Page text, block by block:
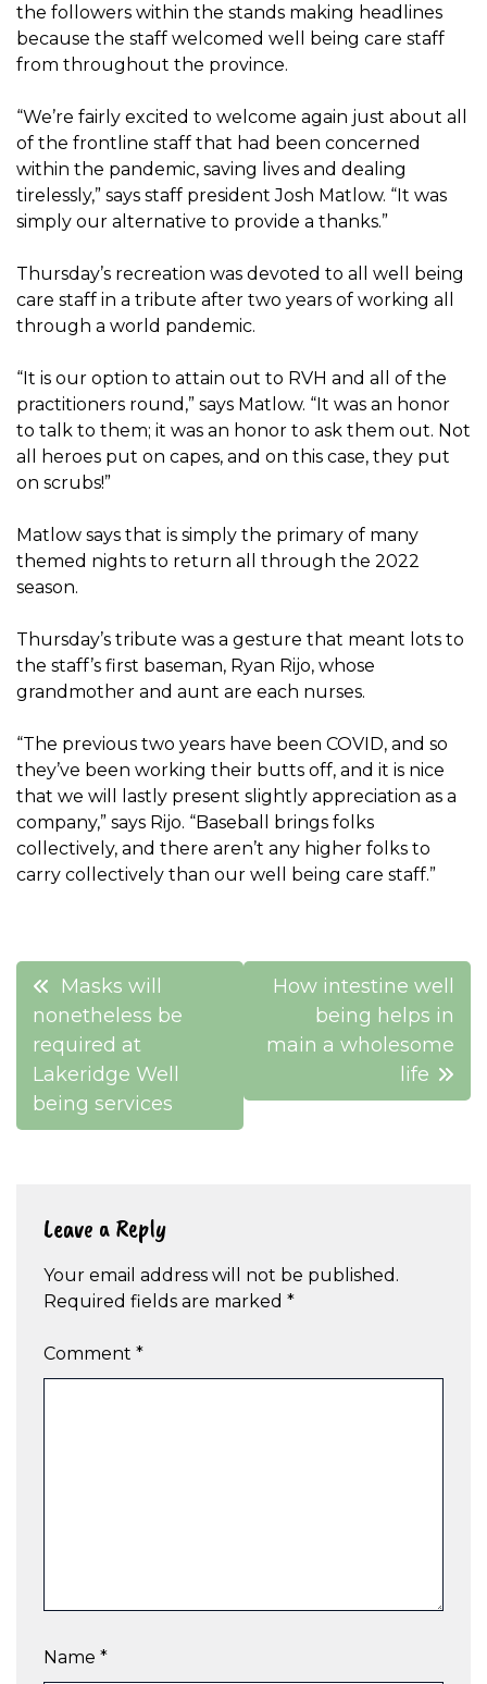
the followers within the stands making headlines
because the staff welcomed well being care staff
from throughout the province.
“We’re fairly excited to welcome again just about all
of the frontline staff that had been concerned
within the pandemic, saving lives and dealing
tirelessly,” says staff president Josh Matlow. “It was
simply our alternative to provide a thanks.”
Thursday’s recreation was devoted to all well being
care staff in a tribute after two years of working all
through a world pandemic.
“It is our option to attain out to RVH and all of the
practitioners round,” says Matlow. “It was an honor
to talk to them; it was an honor to ask them out. Not
all heroes put on capes, and on this case, they put
on scrubs!”
Matlow says that is simply the primary of many
themed nights to return all through the 2022
season.
Thursday’s tribute was a gesture that meant lots to
the staff’s first baseman, Ryan Rijo, whose
grandmother and aunt are each nurses.
“The previous two years have been COVID, and so
they’ve been working their butts off, and it is nice
that we will lastly present slightly appreciation as a
company,” says Rijo. “Baseball brings folks
collectively, and there aren’t any higher folks to
carry collectively than our well being care staff.”
Post
navigation
Masks will
nonetheless be
required at
Lakeridge Well
being services
How intestine well
being helps in
main a wholesome
life
Leave a Reply
Your email address will not be published.
Required fields are marked *
Comment *
Name *